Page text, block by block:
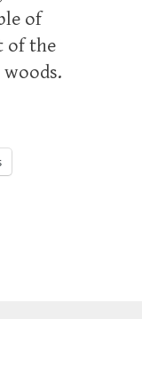
of
of the